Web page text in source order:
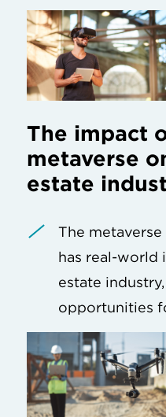
The impact
metaverse
estate
The
has real-world
estate
opportunities